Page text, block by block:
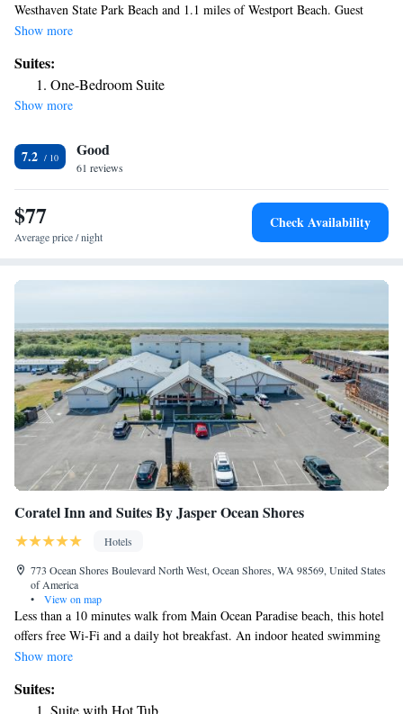
Westhaven State Park Beach and 1.1 miles of Westport Beach. Guest
rooms in the motel are equipped with a flat-screen TV. Every room
hairdryer. At Holiday Motel all rooms are equipped with bed linen and
towels.
Show more
Suites:
One-Bedroom Suite
Show more
7.2 Good
61 reviews
$77
Average price / night
Check Availability
Coratel Inn and Suites By Jasper Ocean Shores
Hotels
773 Ocean Shores Boulevard North West, Ocean Shores, WA 98569, United States
of America
•
View on map
Less than a 10 minutes walk from Main Ocean Paradise beach, this hotel
offers free Wi-Fi and a daily hot breakfast. An indoor heated swimming
pool and hot tub are on site. A flat-screen HD cable TV with HBO film
Inn and Suites By Jasper Ocean Shores. A microwave, compact fridge
Show more
Suites:
Suite with Hot Tub